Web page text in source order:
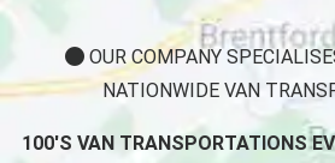
OUR COMPANY
NATIONWIDE VAN
100'S VAN TRANSPORTATIONS